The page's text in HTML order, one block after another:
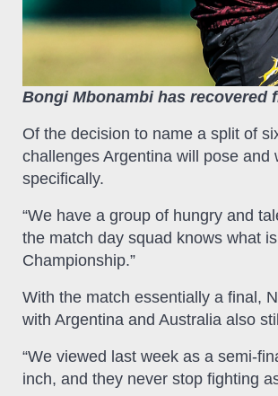
Bongi Mbonambi has recovered
Of the decision to name a split of
challenges Argentina will pose
specifically.
“We have a group of hungry and
the match day squad knows what
Championship.”
With the match essentially a final,
with Argentina and Australia also
“We viewed last week as a semi-
inch, and they never stop fighting